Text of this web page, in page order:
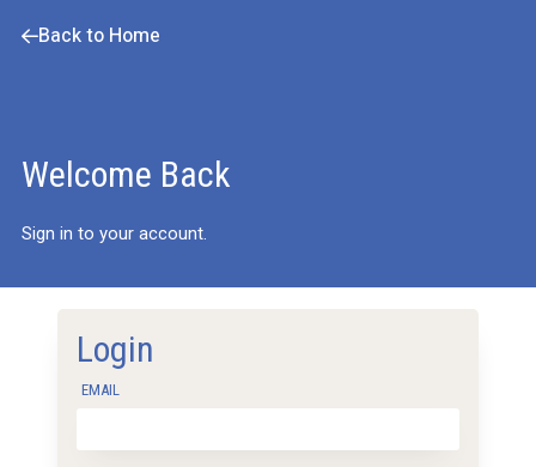
Back to Home
Welcome Back
Sign in to your account.
Login
EMAIL